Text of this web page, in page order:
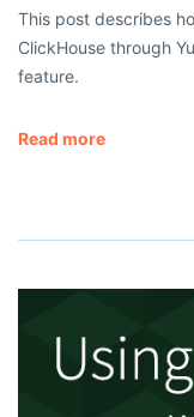
This post describes
ClickHouse through
feature.
Read more